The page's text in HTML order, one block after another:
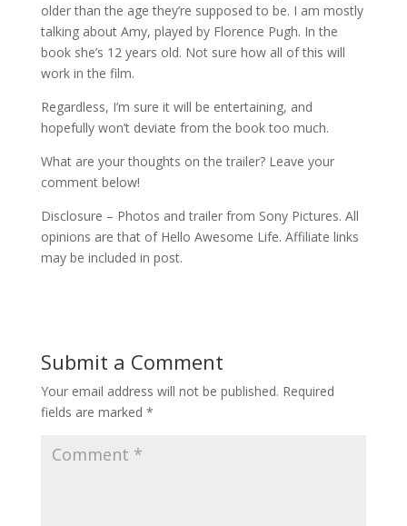
older than the age they’re supposed to be. I am mostly
talking about Amy, played by Florence Pugh. In the
book she’s 12 years old. Not sure how all of this will
work in the film.
Regardless, I’m sure it will be entertaining, and
hopefully won’t deviate from the book too much.
What are your thoughts on the trailer? Leave your
comment below!
Disclosure – Photos and trailer from Sony Pictures. All
opinions are that of Hello Awesome Life. Affiliate links
may be included in post.
Submit a Comment
Your email address will not be published. Required
fields are marked *